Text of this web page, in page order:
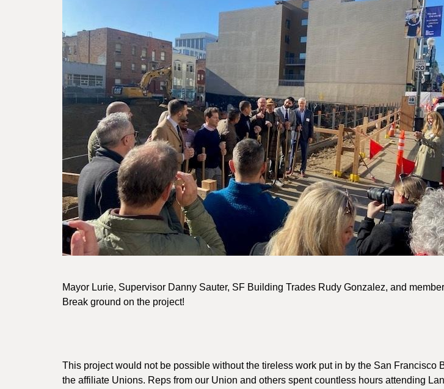
Mayor Lurie, Supervisor Danny Sauter, SF Building Trades Rudy Gonzalez, and
Break ground on the project!
This project would not be possible without the tireless work put in by the San Francisco
the affiliate Unions. Reps from our Union and others spent countless hours attending